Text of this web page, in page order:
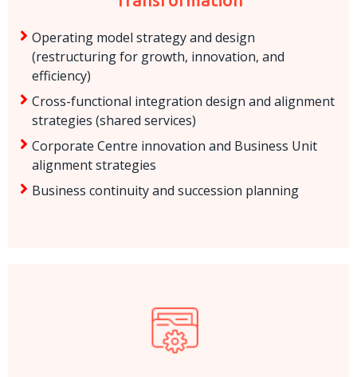
Operating model strategy and design
(restructuring for growth, innovation, and
efficiency)
Cross-functional integration design and alignment
strategies (shared services)
Corporate Centre innovation and Business Unit
alignment strategies
Business continuity and succession planning